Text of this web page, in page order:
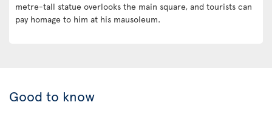
metre-tall statue overlooks the main square, and tourists can
pay homage to him at his mausoleum.
Good to know